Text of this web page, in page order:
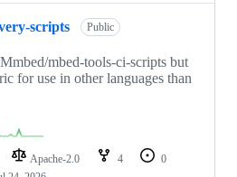
scripts Public
mbed-tools-ci-scripts but
for use in other languages than
Apache-2.0 4
0